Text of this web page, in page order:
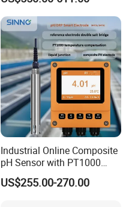
Conductivitymeter for
Accurate Water Testing
Industrial Online Composite
pH Sensor with PT1000
Temperature
Compensationwith Double
US$255.00-270.00